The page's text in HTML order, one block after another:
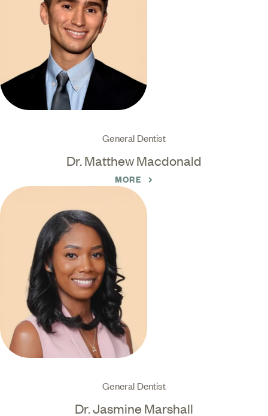
General Dentist
Dr. Matthew Macdonald
MORE
General Dentist
Dr. Jasmine Marshall